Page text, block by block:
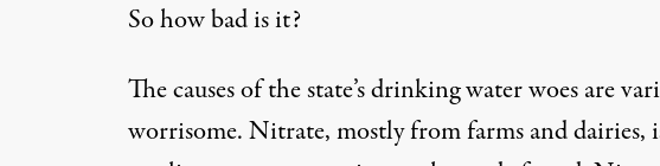
So how bad is it?
The causes of the state’s drinking water woes are
worrisome. Nitrate, mostly from farms and dairies,